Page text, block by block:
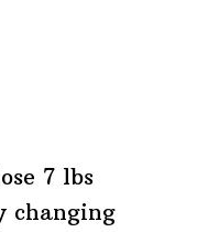
7 lbs
changing